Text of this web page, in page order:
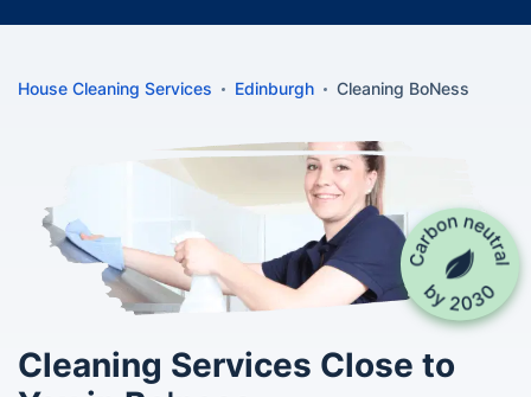
House Cleaning Services Edinburgh Cleaning BoNess
Cleaning Services Close to